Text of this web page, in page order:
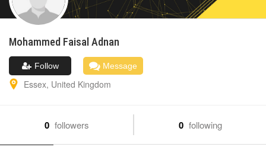
Mohammed Faisal Adnan
Follow Message
Essex, United Kingdom
0 followers 0 following